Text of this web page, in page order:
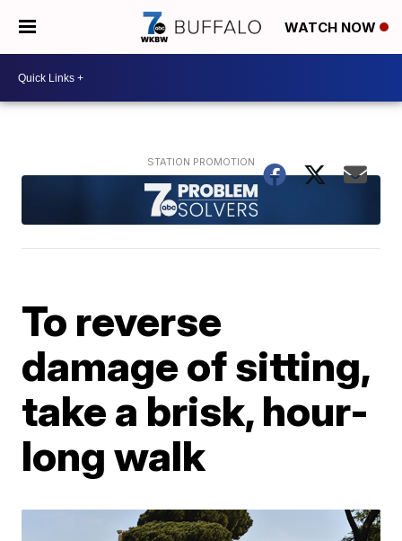
WATCH NOW
To reverse
damage of sitting,
take a brisk, hour-
long walk